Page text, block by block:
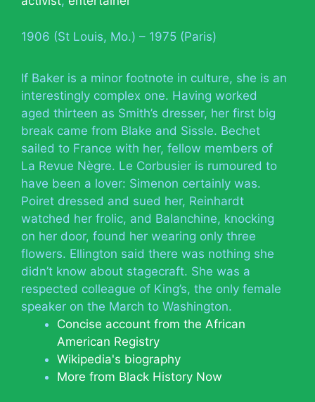
1906 (St Louis, Mo.) – 1975 (Paris)
If Baker is a minor footnote in culture, she is an
interestingly complex one. Having worked
aged thirteen as Smith’s dresser, her first big
break came from Blake and Sissle. Bechet
sailed to France with her, fellow members of
La Revue Nègre. Le Corbusier is rumoured to
have been a lover: Simenon certainly was.
Poiret dressed and sued her, Reinhardt
watched her frolic, and Balanchine, knocking
on her door, found her wearing only three
flowers. Ellington said there was nothing she
didn’t know about stagecraft. She was a
respected colleague of King’s, the only female
speaker on the March to Washington.
Concise account from the African
American Registry
Wikipedia's biography
More from Black History Now